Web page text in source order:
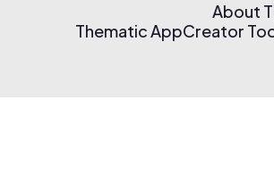
About
Thematic AppCreator